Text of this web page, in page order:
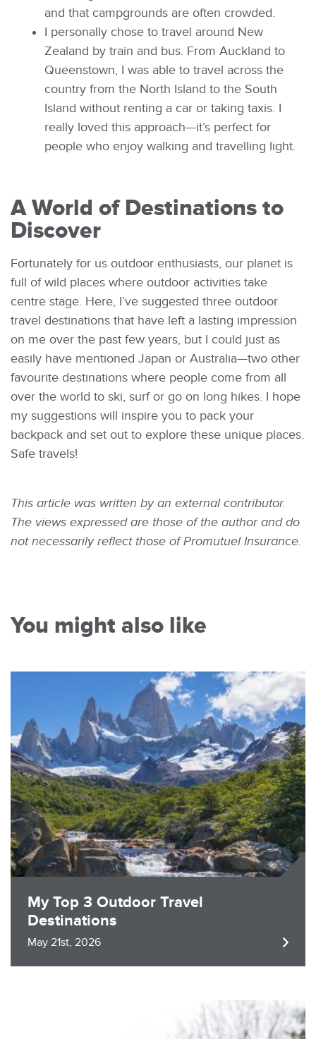
and that campgrounds are often crowded.
I personally chose to travel around New
Zealand by train and bus. From Auckland to
Queenstown, I was able to travel across the
country from the North Island to the South
Island without renting a car or taking taxis. I
really loved this approach—it’s perfect for
people who enjoy walking and travelling light.
A World of Destinations to
Discover
Fortunately for us outdoor enthusiasts, our planet is
full of wild places where outdoor activities take
centre stage. Here, I’ve suggested three outdoor
travel destinations that have left a lasting impression
on me over the past few years, but I could just as
easily have mentioned Japan or Australia—two other
favourite destinations where people come from all
over the world to ski, surf or go on long hikes. I hope
my suggestions will inspire you to pack your
backpack and set out to explore these unique places.
Safe travels!
This article was written by an external contributor.
The views expressed are those of the author and do
not necessarily reflect those of Promutuel Insurance.
You might also like
My Top 3 Outdoor Travel
Destinations
May 21st, 2026